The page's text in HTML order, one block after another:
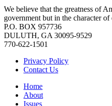
We believe that the greatness of
government but in the character of
P.O. BOX 957736
DULUTH, GA 30095-9529
770-622-1501
Privacy Policy
Contact Us
Home
About
Issues